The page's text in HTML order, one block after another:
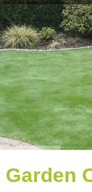
Garden